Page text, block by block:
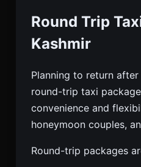
Round Trip
Kashmir
Planning to return
round-trip taxi
convenience and
honeymoon couples,
Round-trip packages